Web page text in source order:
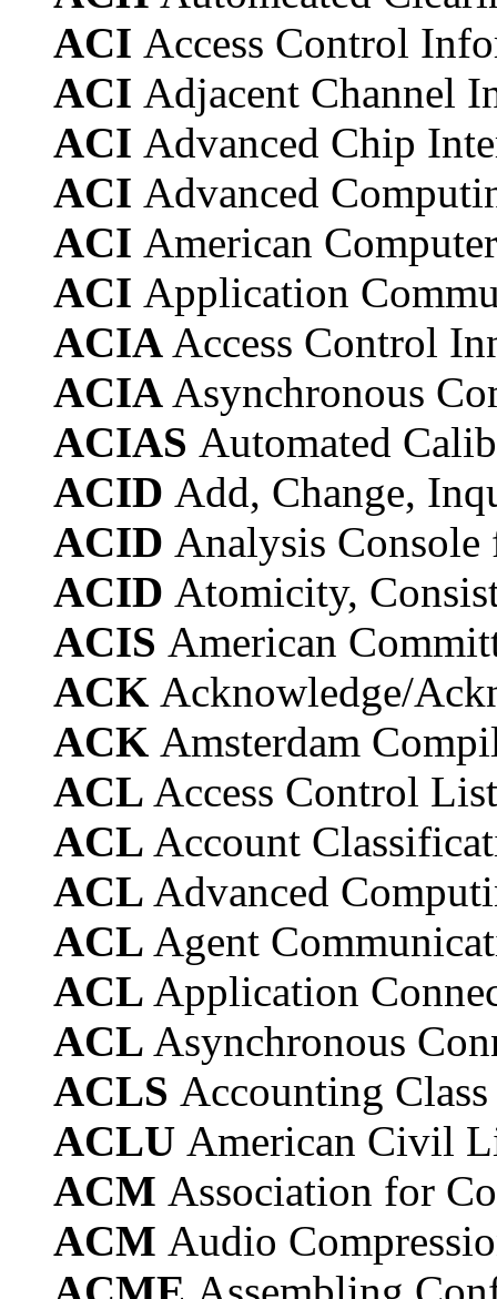
ACI Access Control
ACI Adjacent Channel
ACI Advanced Chip
ACI Advanced
ACI American
ACI Application
ACIA Access Control
ACIA Asynchronous
ACIAS Automated
ACID Add, Change,
ACID Analysis Console
ACID Atomicity,
ACIS American
ACK Acknowledge/
ACK Amsterdam
ACL Access Control List
ACL Account
ACL Advanced
ACL Agent
ACL Application
ACL Asynchronous
ACLS Accounting
ACLU American Civil
ACM Association for
ACM Audio